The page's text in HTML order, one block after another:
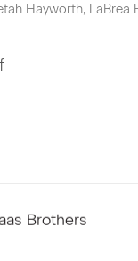
Hayworth, LaBrea
Brothers